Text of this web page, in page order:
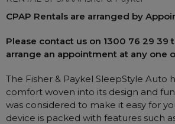
Nasal Masks
Nasal Pillow Masks
Paediatric Masks
Mask Parts
Batteries and Power
Mask Accessories
Nebulisers
Oximeters
Nasal Sprays
Asthma Management
Product & Sales Enquiry
CPAP Rentals are arranged by
Please contact us on 1300 76 29 39
arrange an appointment at any one
The Fisher & Paykel SleepStyle Auto
comfort woven into its design and
was considered to make it easy for
device is packed with features such